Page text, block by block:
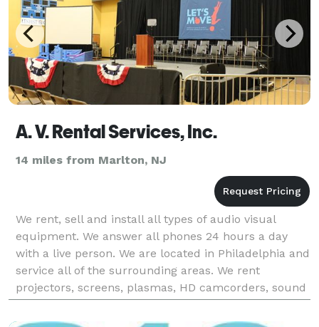
A. V. Rental Services, Inc.
14 miles from Marlton, NJ
We rent, sell and install all types of audio visual
equipment. We answer all phones 24 hours a day
with a live person. We are located in Philadelphia and
service all of the surrounding areas. We rent
projectors, screens, plasmas, HD camcorders, sound
systems, podiums, microphones, stages, lighting,